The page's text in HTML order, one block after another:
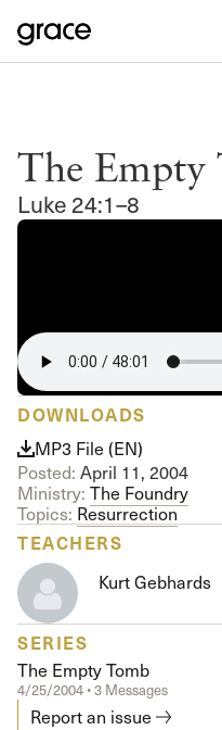
The Empty
Luke 24:1–8
DOWNLOADS
MP3 File (EN)
Posted: April 11, 2004
Ministry: The Foundry
Topics: Resurrection
TEACHERS
Kurt Gebhards
SERIES
The Empty Tomb
4/25/2004 • 3 Messages
Report an issue